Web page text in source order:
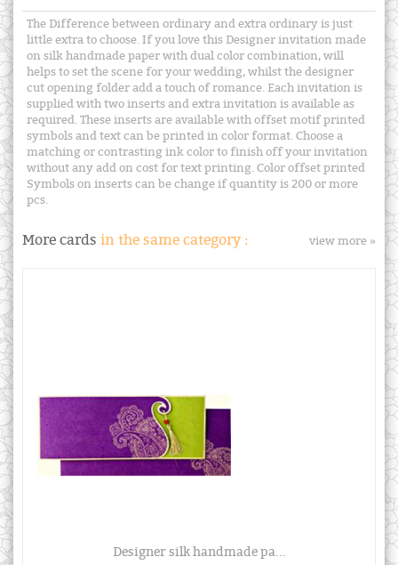
The Difference between ordinary and extra ordinary is just
little extra to choose. If you love this Designer invitation made
on silk handmade paper with dual color combination, will
helps to set the scene for your wedding, whilst the designer
cut opening folder add a touch of romance. Each invitation is
supplied with two inserts and extra invitation is available as
required. These inserts are available with offset motif printed
symbols and text can be printed in color format. Choose a
matching or contrasting ink color to finish off your invitation
without any add on cost for text printing. Color offset printed
Symbols on inserts can be change if quantity is 200 or more
pcs.
More cards in the same category : view more »
Designer silk handmade pa...